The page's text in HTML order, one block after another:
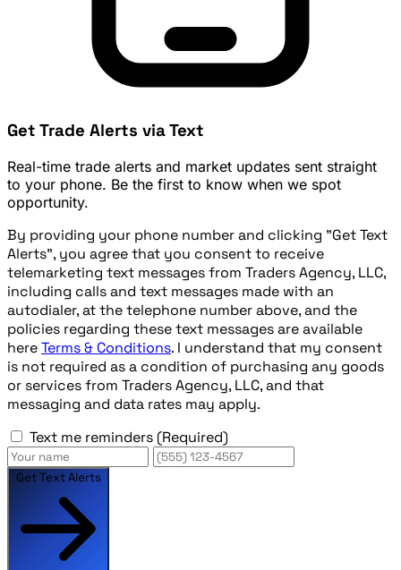
Get Trade Alerts via Text
Real-time trade alerts and market updates sent straight
to your phone. Be the first to know when we spot
opportunity.
By providing your phone number and clicking "Get Text
Alerts", you agree that you consent to receive
telemarketing text messages from Traders Agency, LLC,
including calls and text messages made with an
autodialer, at the telephone number above, and the
policies regarding these text messages are available
hereTerms & Conditions. I understand that my consent
is not required as a condition of purchasing any goods
or services from Traders Agency, LLC, and that
messaging and data rates may apply.
Text me reminders (Required)
Get Text Alerts